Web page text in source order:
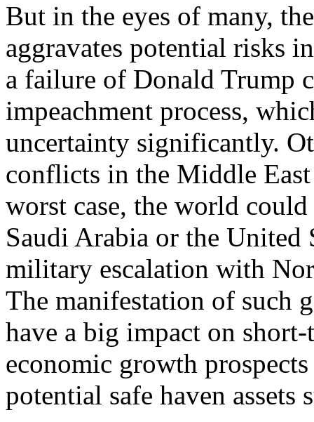
But in the eyes of many,
aggravates potential risks
a failure of Donald Trump
impeachment process,
uncertainty significantly.
conflicts in the Middle
worst case, the world
Saudi Arabia or the United
military escalation with
The manifestation of such
have a big impact on
economic growth
potential safe haven assets